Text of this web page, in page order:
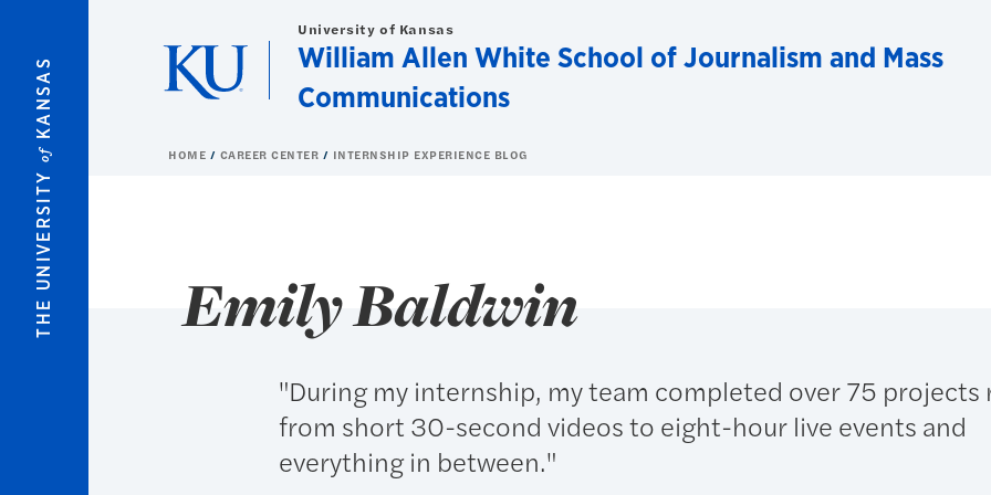
THE UNIVERSITY
of
KANSAS
University of Kansas
William Allen White School of Journalism and Mass
Communications
HOME CAREER CENTER INTERNSHIP EXPERIENCE BLOG
Emily Baldwin
"During my internship, my team completed over 75 projects
from short 30-second videos to eight-hour live events and
everything in between."